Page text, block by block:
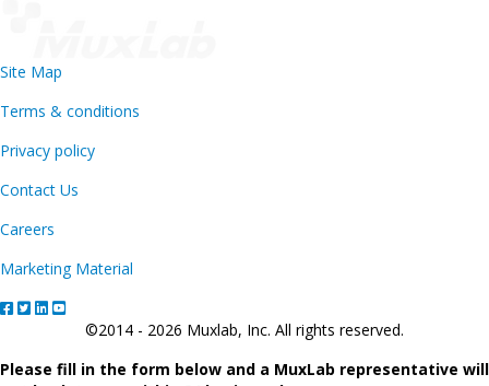
Site Map
Terms & conditions
Privacy policy
Contact Us
Careers
Marketing Material
©2014 - 2026 Muxlab, Inc. All rights reserved.
Please fill in the form below and a MuxLab representative will